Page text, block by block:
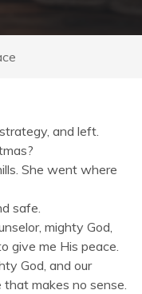
and left.
She went where
safe.
mighty God,
give me His peace.
God, and our
makes no sense.